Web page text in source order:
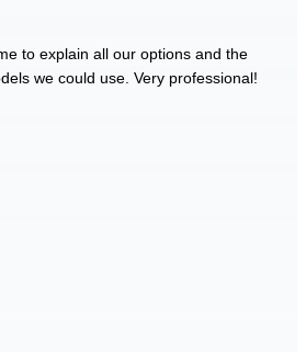
to explain all our options and the
we could use. Very professional!